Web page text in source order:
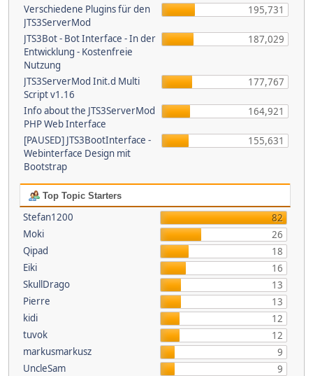
Verschiedene Plugins für den
JTS3ServerMod
195,731
JTS3Bot - Bot Interface - In der
Entwicklung - Kostenfreie
Nutzung
187,029
JTS3ServerMod Init.d Multi
Script v1.16
177,767
Info about the JTS3ServerMod
PHP Web Interface
164,921
[PAUSED] JTS3BootInterface -
Webinterface Design mit
Bootstrap
155,631
Top Topic Starters
Stefan1200
82
Moki
26
Qipad
18
Eiki
16
SkullDrago
13
Pierre
13
kidi
12
tuvok
12
markusmarkusz
9
UncleSam
9